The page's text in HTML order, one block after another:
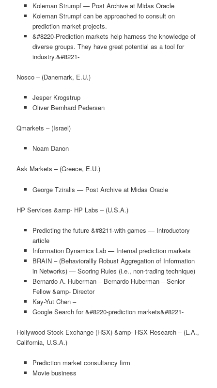
Koleman Strumpf — Post Archive at Midas Oracle
Koleman Strumpf can be approached to consult on
prediction market projects.
&#8220-Prediction markets help harness the knowledge of
diverse groups. They have great potential as a tool for
industry.&#8221-
Nosco – (Danemark, E.U.)
Jesper Krogstrup
Oliver Bernhard Pedersen
Qmarkets – (Israel)
Noam Danon
Ask Markets – (Greece, E.U.)
George Tziralis — Post Archive at Midas Oracle
HP Services &amp- HP Labs – (U.S.A.)
Predicting the future &#8211-with games — Introductory
article
Information Dynamics Lab — Internal prediction markets
BRAIN – (Behaviorallly Robust Aggregation of Information
in Networks) — Scoring Rules (i.e., non-trading technique)
Bernardo A. Huberman – Bernardo Huberman – Senior
Fellow &amp- Director
Kay-Yut Chen –
Google Search for &#8220-prediction markets&#8221-
Hollywood Stock Exchange (HSX) &amp- HSX Research – (L.A.,
California, U.S.A.)
Prediction market consultancy firm
Movie business